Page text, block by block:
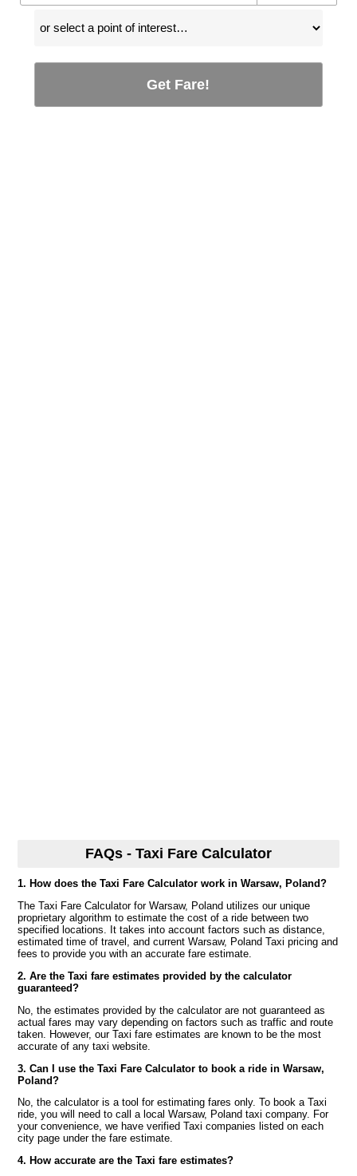
Get Fare!
FAQs - Taxi Fare Calculator
1. How does the Taxi Fare Calculator work in Warsaw, Poland?
The Taxi Fare Calculator for Warsaw, Poland utilizes our unique
proprietary algorithm to estimate the cost of a ride between two
specified locations. It takes into account factors such as distance,
estimated time of travel, and current Warsaw, Poland Taxi pricing and
fees to provide you with an accurate fare estimate.
2. Are the Taxi fare estimates provided by the calculator
guaranteed?
No, the estimates provided by the calculator are not guaranteed as
actual fares may vary depending on factors such as traffic and route
taken. However, our Taxi fare estimates are known to be the most
accurate of any taxi website.
3. Can I use the Taxi Fare Calculator to book a ride in Warsaw,
Poland?
No, the calculator is a tool for estimating fares only. To book a Taxi
ride, you will need to call a local Warsaw, Poland taxi company. For
your convenience, we have verified Taxi companies listed on each
city page under the fare estimate.
4. How accurate are the Taxi fare estimates?